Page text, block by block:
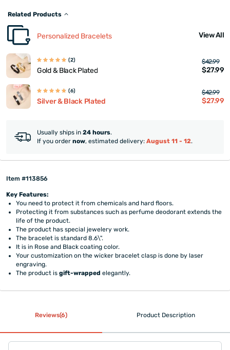
Related Products
Personalized Bracelets View All
(2)
Gold & Black Plated
$42.99
$27.99
(6)
Silver & Black Plated
$42.99
$27.99
Usually ships in 24 hours.
If you order now, estimated delivery: August 11 - 12.
Item #113856
Key Features:
You need to protect it from chemicals and hard floors.
Protecting it from substances such as perfume deodorant extends the
life of the product.
The product has special jewelery work.
The bracelet is standard 8.6\".
It is in Rose and Black coating color.
Your customization on the wicker bracelet clasp is done by laser
engraving.
The product isgift-wrapped elegantly.
Reviews(6) Product Description